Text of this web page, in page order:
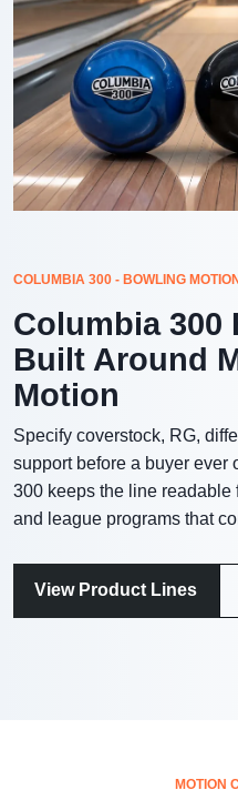
COLUMBIA 300 - BOWLING
Columbia
Built Around
Motion
Specify coverstock, RG,
support before a buyer ever
300 keeps the line readable
and league programs that
View Product Lines
MOTION